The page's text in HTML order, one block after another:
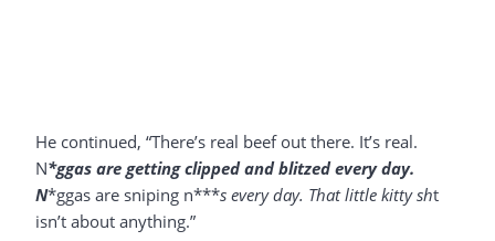
He continued, “There’s real beef out there. It’s real.
N*ggas are getting clipped and blitzed every day.
N*ggas are sniping n***s every day. That little kitty sht
isn’t about anything.”